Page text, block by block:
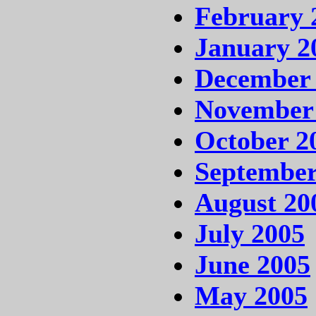
February
January
December
October
August
July 2005
June 2005
May 2005